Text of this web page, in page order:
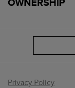
OWNERSHIP
Privacy Policy